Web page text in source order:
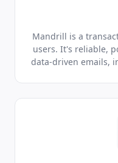
Mandrill is a
users. It's reliable,
data-driven emails,